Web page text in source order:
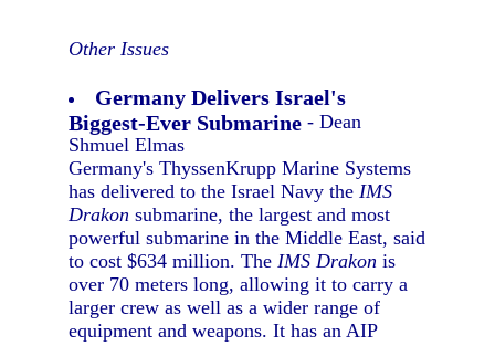
Other Issues
Germany Delivers Israel's
Biggest-Ever Submarine - Dean
Shmuel Elmas
Germany's ThyssenKrupp Marine Systems
has delivered to the Israel Navy theIMS
Drakon submarine, the largest and most
powerful submarine in the Middle East, said
to cost $634 million. TheIMS Drakon is
over 70 meters long, allowing it to carry a
larger crew as well as a wider range of
equipment and weapons. It has an AIP